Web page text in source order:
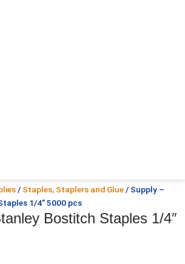
/ Staples, Staplers and Glue/ Supply –
1/4″ 5000 pcs
Bostitch Staples 1/4″